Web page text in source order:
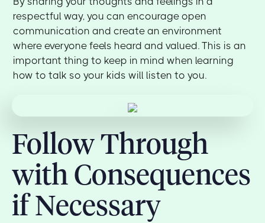
respectful way, you can encourage open
communication and create an environment
where everyone feels heard and valued. This is an
important thing to keep in mind when learning
how to talk so your kids will listen to you.
Follow Through
with Consequences
if Necessary